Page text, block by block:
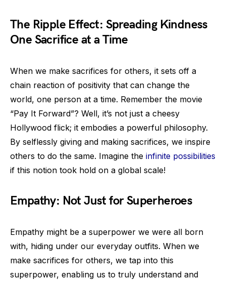
The Ripple Effect: Spreading Kindness
One Sacrifice at a Time
When we make sacrifices for others, it sets off a
chain reaction of positivity that can change the
world, one person at a time. Remember the movie
“Pay It Forward”? Well, it’s not just a cheesy
Hollywood flick; it embodies a powerful philosophy.
By selflessly giving and making sacrifices, we inspire
others to do the same. Imagine the infinite possibilities
if this notion took hold on a global scale!
Empathy: Not Just for Superheroes
Empathy might be a superpower we were all born
with, hiding under our everyday outfits. When we
make sacrifices for others, we tap into this
superpower, enabling us to truly understand and